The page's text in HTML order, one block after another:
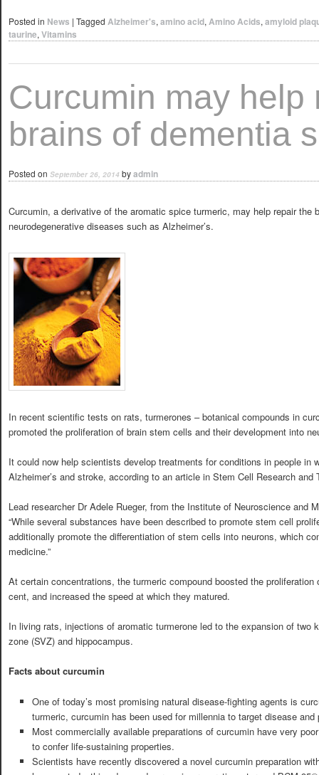
Posted in News | Tagged Alzheimer's, amino acid, Amino Acids, amyloid
taurine, Vitamins
Curcumin may help
brains of dementia
Posted on September 26, 2014 byadmin
Curcumin, a derivative of the aromatic spice turmeric, may help repair the
neurodegenerative diseases such as Alzheimer’s.
In recent scientific tests on rats, turmerones – botanical compounds in
promoted the proliferation of brain stem cells and their development into
It could now help scientists develop treatments for conditions in people in
Alzheimer’s and stroke, according to an article in Stem Cell Research and
Lead researcher Dr Adele Rueger, from the Institute of Neuroscience and
“While several substances have been described to promote stem cell
additionally promote the differentiation of stem cells into neurons, which
medicine.”
At certain concentrations, the turmeric compound boosted the
cent, and increased the speed at which they matured.
In living rats, injections of aromatic turmerone led to the expansion of two
zone (SVZ) and hippocampus.
Facts about curcumin
One of today’s most promising natural disease-fighting agents is
turmeric, curcumin has been used for millennia to target disease and
Most commercially available preparations of curcumin have very
to confer life-sustaining properties.
Scientists have recently discovered a novel curcumin preparation